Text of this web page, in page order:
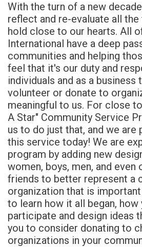
With the turn of a new
reflect and re-evaluate all
hold close to our hearts. All
International have a deep
communities and helping
feel that it's our duty and
individuals and as a business
volunteer or donate to
meaningful to us. For close
A Star" Community Service
us to do just that, and we are
this service today! We are
program by adding new
women, boys, men, and even
friends to better represent a
organization that is
to learn how it all began, how
participate and design ideas
you to consider donating to
organizations in your